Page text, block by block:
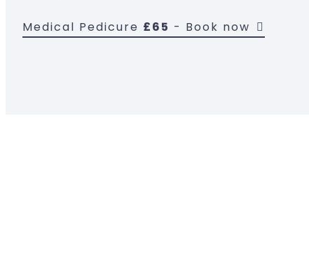
Medical Pedicure £65 - Book now